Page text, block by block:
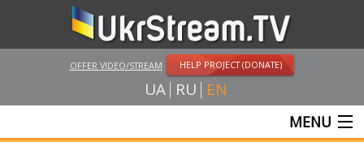
OFFER VIDEO/STREAM HELP PROJECT (DONATE)
UA RU EN
MENU